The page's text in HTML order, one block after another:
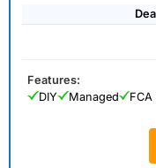
Features:
DIY
Managed FCA